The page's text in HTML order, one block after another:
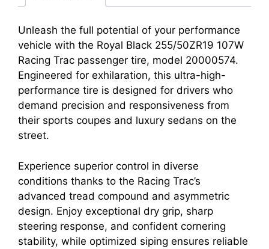
Unleash the full potential of your performance
vehicle with the Royal Black 255/50ZR19 107W
Racing Trac passenger tire, model 20000574.
Engineered for exhilaration, this ultra-high-
performance tire is designed for drivers who
demand precision and responsiveness from
their sports coupes and luxury sedans on the
street.
Experience superior control in diverse
conditions thanks to the Racing Trac’s
advanced tread compound and asymmetric
design. Enjoy exceptional dry grip, sharp
steering response, and confident cornering
stability, while optimized siping ensures reliable